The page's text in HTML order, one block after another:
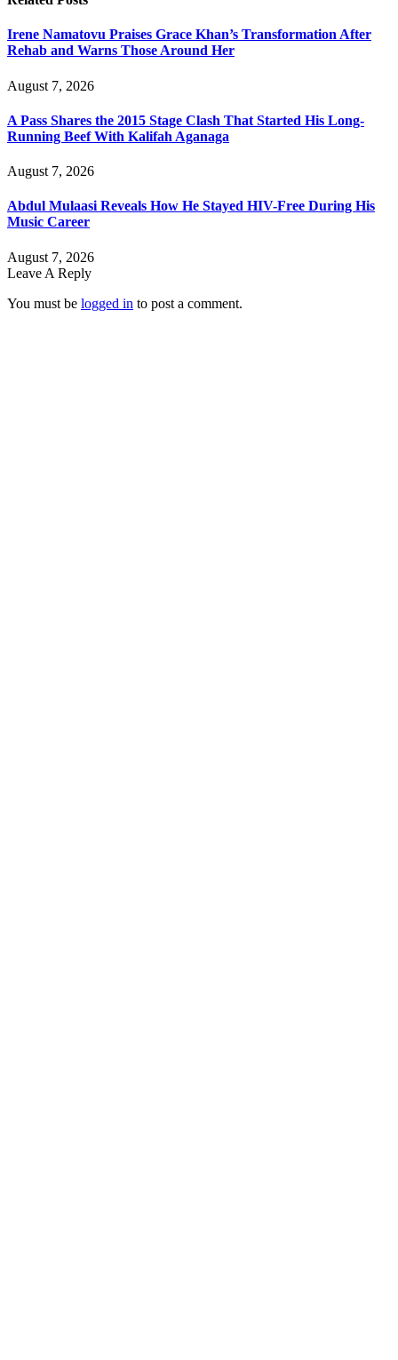
Irene Namatovu Praises Grace Khan’s Transformation After
Rehab and Warns Those Around Her
August 7, 2026
A Pass Shares the 2015 Stage Clash That Started His Long-
Running Beef With Kalifah Aganaga
August 7, 2026
Abdul Mulaasi Reveals How He Stayed HIV-Free During His
Music Career
August 7, 2026
Leave A Reply
You must be logged in to post a comment.